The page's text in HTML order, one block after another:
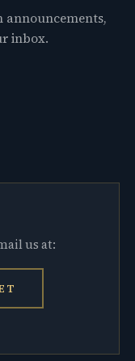
announcements,
inbox.
us at: